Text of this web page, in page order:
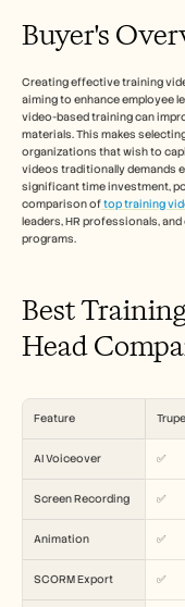
Buyer's
Creating effective training
aiming to enhance employee
video-based training can
materials. This makes
organizations that wish to
videos traditionally demands
significant time investment,
comparison of top training
leaders, HR professionals,
programs.
Best
Head
Feature
AI Voiceover ✅
Screen Recording ✅
Animation ✅
SCORM Export ✅
Témoignages clients
Carrières
FAQ
Announcement
CAS D'UTILISATION
Gestion du changement
Activation des ventes
Pré-vente
Marketing produit
Succès client
Formation
See more